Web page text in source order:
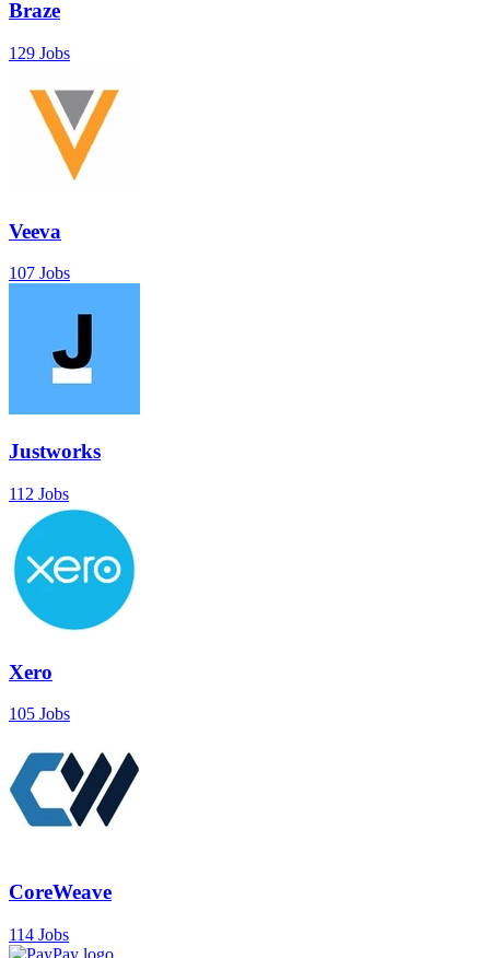
Braze
129 Jobs
Veeva
107 Jobs
Justworks
112 Jobs
Xero
105 Jobs
CoreWeave
114 Jobs